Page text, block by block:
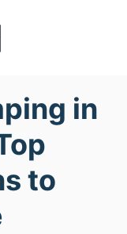
in
to